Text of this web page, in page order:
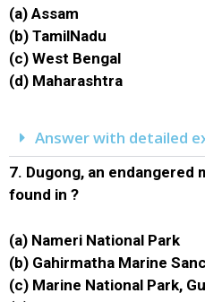
(a) Assam
(b) TamilNadu
(c) West Bengal
(d) Maharashtra
Answer with detailed
7. Dugong, an endangered
found in ?
(a) Nameri National Park
(b) Gahirmatha Marine
(c) Marine National Park,